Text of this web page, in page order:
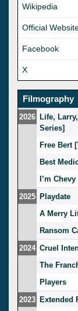
Wikipedia
Official
Facebook
X
Filmography
2026 Life,
Series]
Free Bert
Best
I’m
2025 Playdate
A Merry
Ransom
2024 Cruel
The
Players
2023 Extended